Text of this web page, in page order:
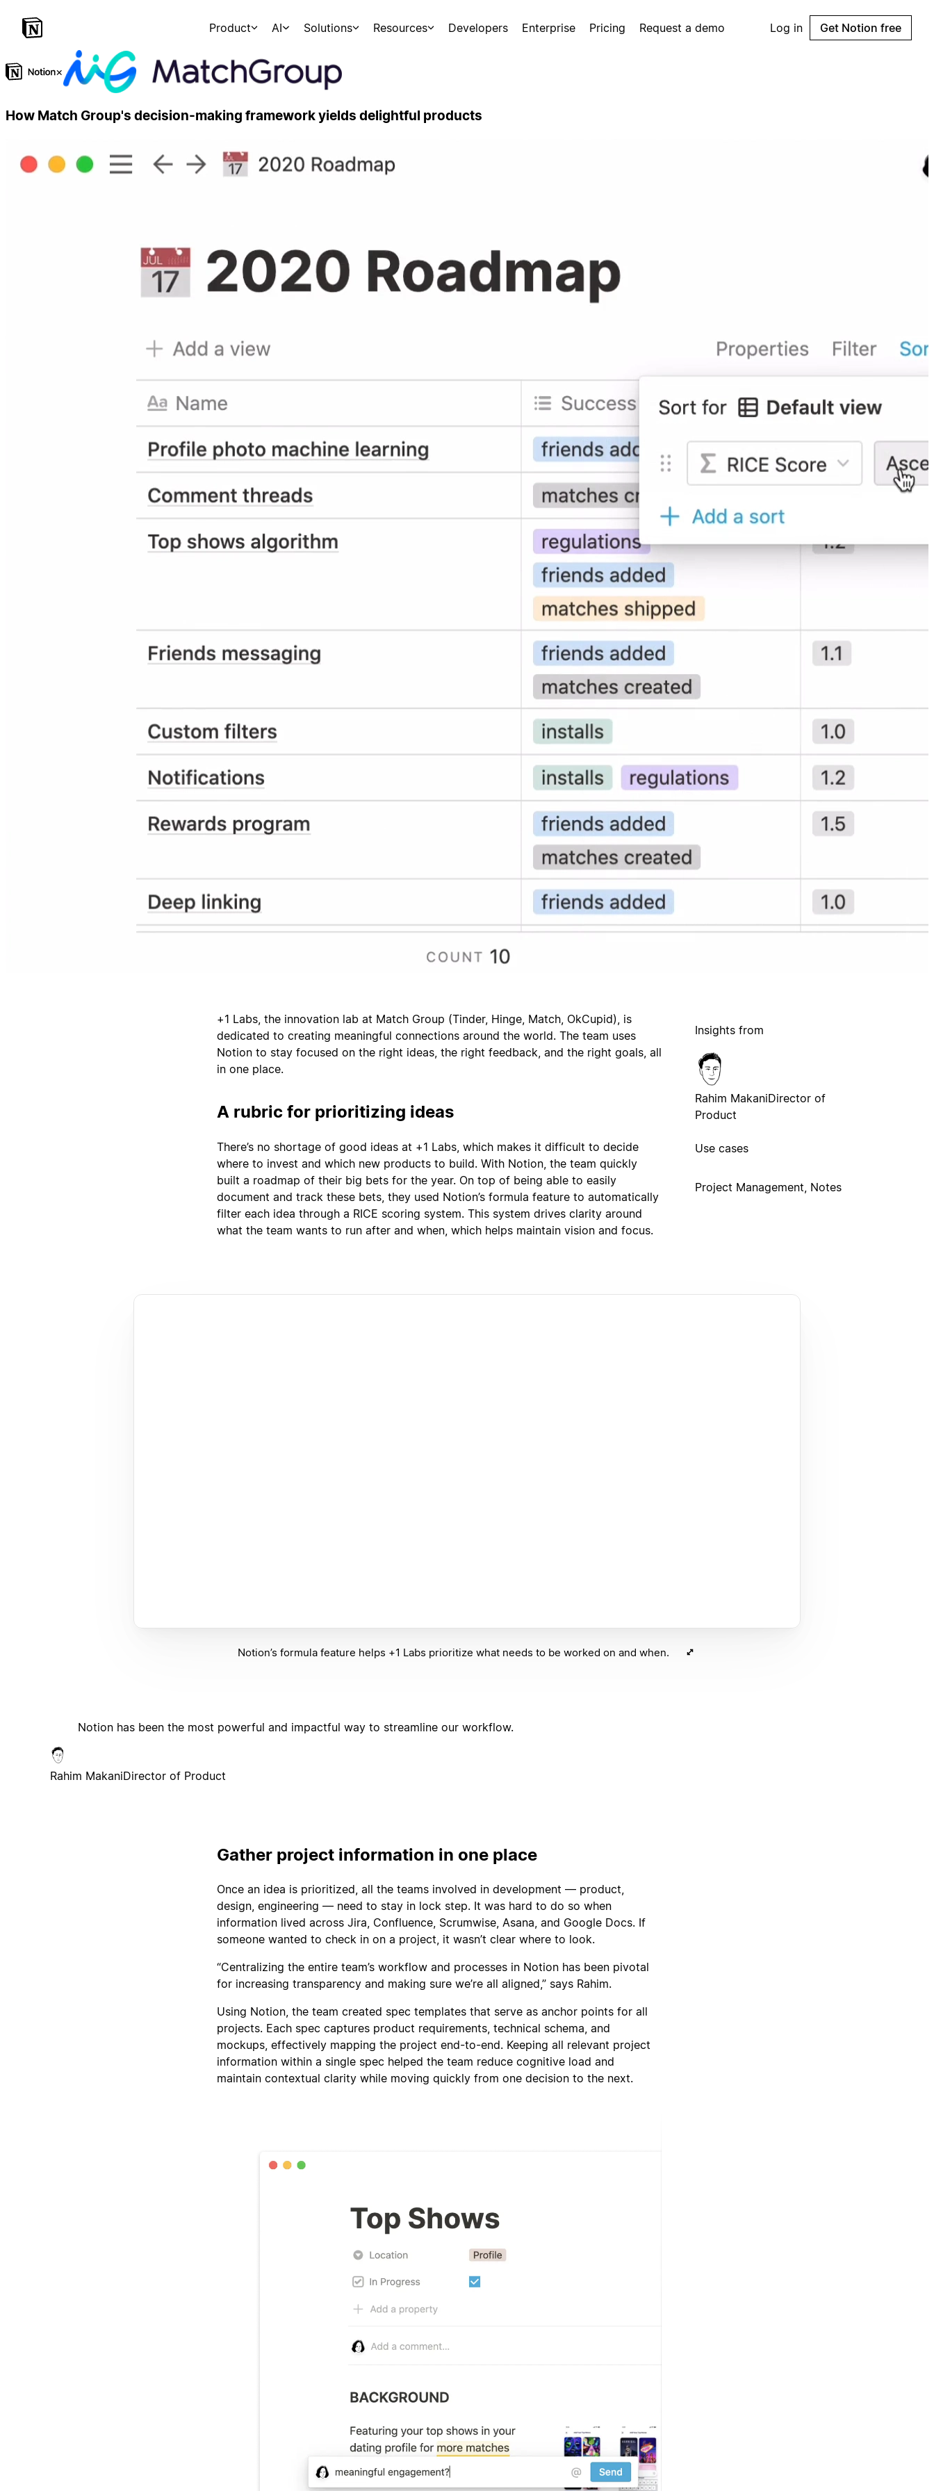
Product AI Solutions Resources Developers Enterprise Pricing Request a demo Log in Get Notion free
×
How Match Group's decision-making framework yields delightful products
+1 Labs, the innovation lab at Match Group (Tinder, Hinge, Match, OkCupid), is
dedicated to creating meaningful connections around the world. The team uses
Notion to stay focused on the right ideas, the right feedback, and the right goals, all
in one place.
A rubric for prioritizing ideas
There’s no shortage of good ideas at +1 Labs, which makes it difficult to decide
where to invest and which new products to build. With Notion, the team quickly
built a roadmap of their big bets for the year. On top of being able to easily
document and track these bets, they used Notion’s formula feature to automatically
filter each idea through a RICE scoring system. This system drives clarity around
what the team wants to run after and when, which helps maintain vision and focus.
Insights from
Rahim MakaniDirector of
Product
Use cases
Project Management, Notes
Notion’s formula feature helps +1 Labs prioritize what needs to be worked on and when.
Notion has been the most powerful and impactful way to streamline our workflow.
Rahim MakaniDirector of Product
Gather project information in one place
Once an idea is prioritized, all the teams involved in development — product,
design, engineering — need to stay in lock step. It was hard to do so when
information lived across Jira, Confluence, Scrumwise, Asana, and Google Docs. If
someone wanted to check in on a project, it wasn’t clear where to look.
“Centralizing the entire team’s workflow and processes in Notion has been pivotal
for increasing transparency and making sure we’re all aligned,” says Rahim.
Using Notion, the team created spec templates that serve as anchor points for all
projects. Each spec captures product requirements, technical schema, and
mockups, effectively mapping the project end-to-end. Keeping all relevant project
information within a single spec helped the team reduce cognitive load and
maintain contextual clarity while moving quickly from one decision to the next.